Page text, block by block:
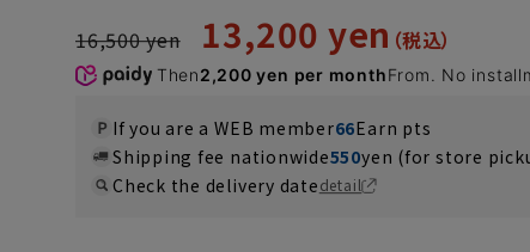
16,500 yen 13,200 yen
Then2,200 yen per monthFrom. No
If you are a WEB member66Earn pts
Shipping fee nationwide550yen (for store
Check the delivery datedetail